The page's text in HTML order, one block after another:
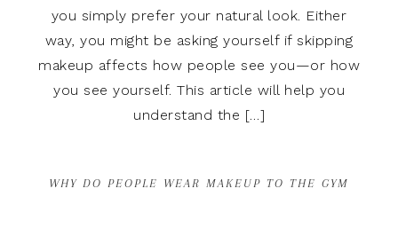
you simply prefer your natural look. Either
way, you might be asking yourself if skipping
makeup affects how people see you—or how
you see yourself. This article will help you
understand the […]
WHY DO PEOPLE WEAR MAKEUP TO THE GYM